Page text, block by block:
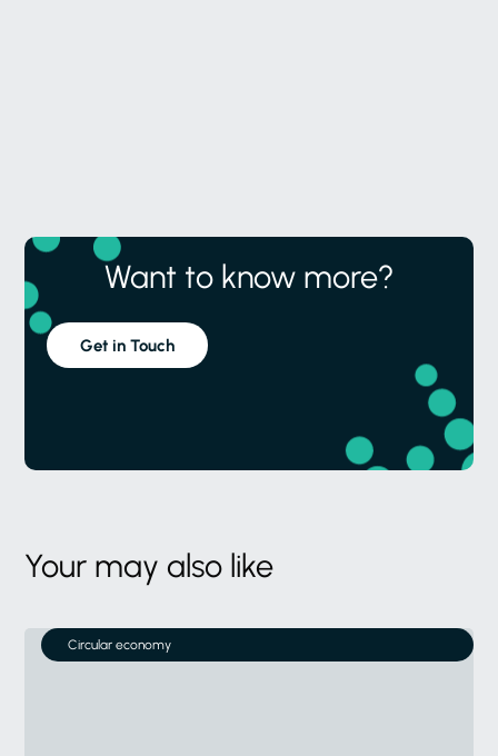
Want to know more?
Get in Touch
Your may also like
Circular economy